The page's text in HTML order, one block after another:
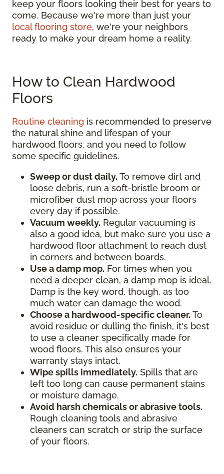
keep your floors looking their best for years to
come. Because we're more than just your
local flooring store, we're your neighbors
ready to make your dream home a reality.
How to Clean Hardwood
Floors
Routine cleaning is recommended to preserve
the natural shine and lifespan of your
hardwood floors, and you need to follow
some specific guidelines.
Sweep or dust daily. To remove dirt and
loose debris, run a soft-bristle broom or
microfiber dust mop across your floors
every day if possible.
Vacuum weekly. Regular vacuuming is
also a good idea, but make sure you use a
hardwood floor attachment to reach dust
in corners and between boards.
Use a damp mop. For times when you
need a deeper clean, a damp mop is ideal.
Damp is the key word, though, as too
much water can damage the wood.
Choose a hardwood-specific cleaner. To
avoid residue or dulling the finish, it's best
to use a cleaner specifically made for
wood floors. This also ensures your
warranty stays intact.
Wipe spills immediately. Spills that are
left too long can cause permanent stains
or moisture damage.
Avoid harsh chemicals or abrasive tools.
Rough cleaning tools and abrasive
cleaners can scratch or strip the surface
of your floors.